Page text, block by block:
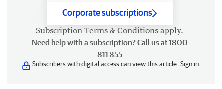
Corporate subscriptions
Subscription Terms & Conditions apply.
Need help with a subscription? Call us at 1800
811 855
Subscribers with digital access can view this article. Sign in